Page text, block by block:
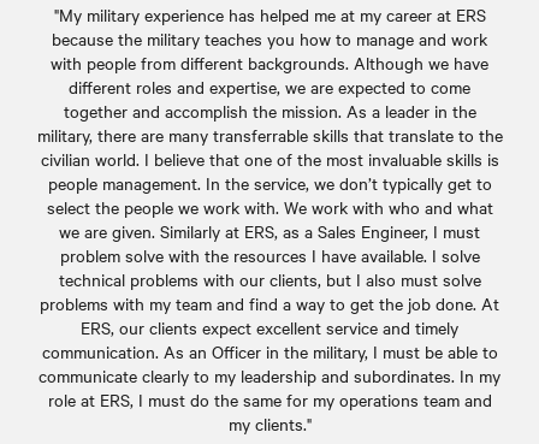
"My military experience has helped me at my career at ERS
because the military teaches you how to manage and work
with people from different backgrounds. Although we have
different roles and expertise, we are expected to come
together and accomplish the mission. As a leader in the
military, there are many transferrable skills that translate to the
civilian world. I believe that one of the most invaluable skills is
people management. In the service, we don’t typically get to
select the people we work with. We work with who and what
we are given. Similarly at ERS, as a Sales Engineer, I must
problem solve with the resources I have available. I solve
technical problems with our clients, but I also must solve
problems with my team and find a way to get the job done. At
ERS, our clients expect excellent service and timely
communication. As an Officer in the military, I must be able to
communicate clearly to my leadership and subordinates. In my
role at ERS, I must do the same for my operations team and
my clients."